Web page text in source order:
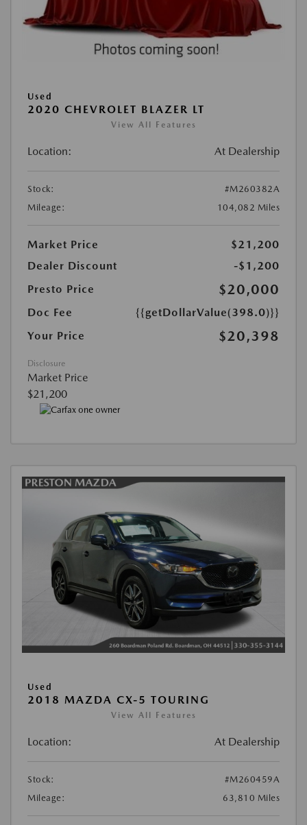
Used
2020 CHEVROLET BLAZER LT
View All Features
Location: At Dealership
Stock:
#M260382A
Mileage:
104,082 Miles
Market Price
$21,200
Dealer Discount
-$1,200
Presto Price
$20,000
Doc Fee
{{getDollarValue(398.0)}}
Your Price
$20,398
Disclosure
Market Price
$21,200
Used
2018 MAZDA CX-5 TOURING
View All Features
Location: At Dealership
Stock:
#M260459A
Mileage:
63,810 Miles